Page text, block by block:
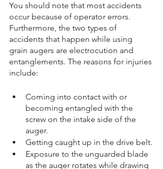
You should note that most accidents
occur because of operator errors.
Furthermore, the two types of
accidents that happen while using
grain augers are electrocution and
entanglements. The reasons for injuries
include:
Coming into contact with or
becoming entangled with the
screw on the intake side of the
auger.
Getting caught up in the drive belt.
Exposure to the unguarded blade
as the auger rotates while drawing